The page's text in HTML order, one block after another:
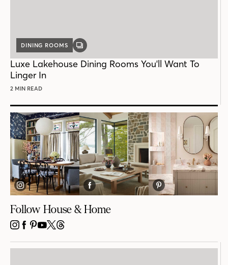
DINING ROOMS
GALLERY
Luxe Lakehouse Dining Rooms You'll Want To
Linger In
2 MIN READ
Follow House & Home
INSTAGRAM
FACEBOOK
PINTEREST
YOUTUBE
X THREADS